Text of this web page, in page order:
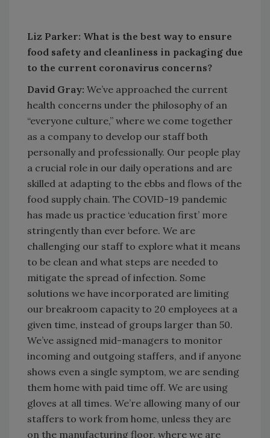
Liz Parker: What is the best way to ensure
food safety and cleanliness in packaging due
to the current coronavirus concerns?
David Gray: We’ve approached the current
health concerns under the philosophy of an
“everyone culture,” where we come together
as a company to develop our staff both
personally and professionally. Our people play
a crucial role in our daily operations and are
skilled at adapting to the ebbs and flows of the
food supply chain. The COVID-19 pandemic
has made us practice ‘education first’ more
stringently than ever before. We are
challenging our staff to explore what it means
to be clean and what steps are needed to
mitigate the spread of infection. Some
solutions we have incorporated are limiting
our breakroom capacity to 20 employees at a
given time, instead of groups larger than 50.
We’ve assigned mid-managers to monitor
incoming and outgoing staffers, and if anyone
shows even a single symptom, we are sending
them home with paid time off. We are using
gloves at all times. We’re allowing many of our
staffers to work from home, unless they are
on the manufacturing floor, where we are